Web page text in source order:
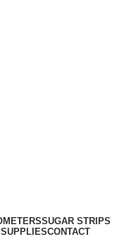
SUGAR STRIPS
CONTACT